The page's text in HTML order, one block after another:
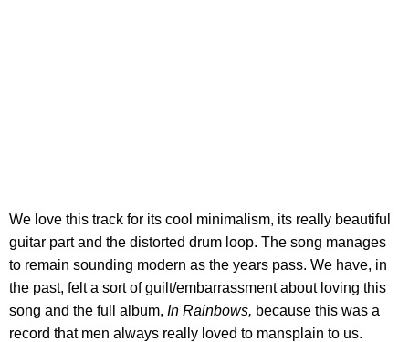
We love this track for its cool minimalism, its really beautiful
guitar part and the distorted drum loop. The song manages
to remain sounding modern as the years pass. We have, in
the past, felt a sort of guilt/embarrassment about loving this
song and the full album, In Rainbows, because this was a
record that men always really loved to mansplain to us.